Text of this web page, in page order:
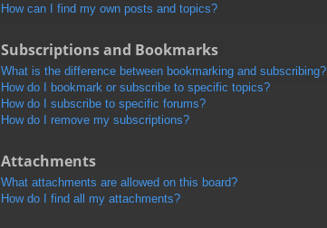
How can I find my own posts and topics?
Subscriptions and Bookmarks
What is the difference between bookmarking and subscribing?
How do I bookmark or subscribe to specific topics?
How do I subscribe to specific forums?
How do I remove my subscriptions?
Attachments
What attachments are allowed on this board?
How do I find all my attachments?